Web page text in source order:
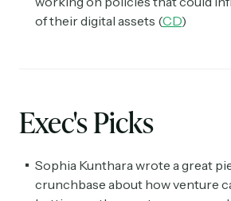
of their digital assets (CD)
Exec's Picks
Sophia Kunthara wrote a great
crunchbase about how venture